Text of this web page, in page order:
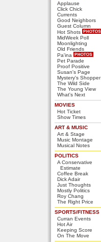
Applause
Click Chick
Currents
Good Neighbors
Guest Column
Hot Shots
MidWeek Poll
Moonlighting
Old Friends
Pa'ina
Pet Parade
Proof Positive
Susan's Page
Mystery's Shopper
The Wild Side
The Young View
What's Next
MOVIES
Hot Ticket
Show Times
ART & MUSIC
Art & Stage
Music Montage
Musical Notes
POLITICS
A Conservative
Estimate
Coffee Break
Dick Adair
Just Thoughts
Mostly Politics
Roy Chang
The Right Price
SPORTS/FITNESS
Curran Events
Hot Air
Keeping Score
On The Move